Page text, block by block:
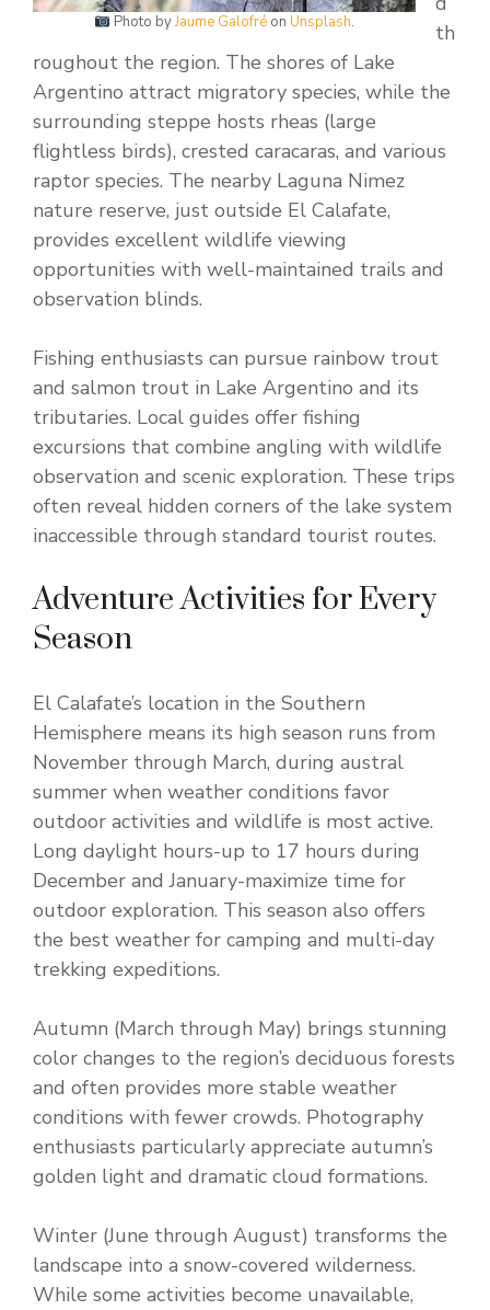
Photo byJaume Galofréon Unsplash.
th
roughout the region. The shores of Lake
Argentino attract migratory species, while the
surrounding steppe hosts rheas (large
flightless birds), crested caracaras, and various
raptor species. The nearby Laguna Nimez
nature reserve, just outside El Calafate,
provides excellent wildlife viewing
opportunities with well-maintained trails and
observation blinds.
Fishing enthusiasts can pursue rainbow trout
and salmon trout in Lake Argentino and its
tributaries. Local guides offer fishing
excursions that combine angling with wildlife
observation and scenic exploration. These trips
often reveal hidden corners of the lake system
inaccessible through standard tourist routes.
Adventure Activities for Every
Season
El Calafate’s location in the Southern
Hemisphere means its high season runs from
November through March, during austral
summer when weather conditions favor
outdoor activities and wildlife is most active.
Long daylight hours-up to 17 hours during
December and January-maximize time for
outdoor exploration. This season also offers
the best weather for camping and multi-day
trekking expeditions.
Autumn (March through May) brings stunning
color changes to the region’s deciduous forests
and often provides more stable weather
conditions with fewer crowds. Photography
enthusiasts particularly appreciate autumn’s
golden light and dramatic cloud formations.
Winter (June through August) transforms the
landscape into a snow-covered wilderness.
While some activities become unavailable,